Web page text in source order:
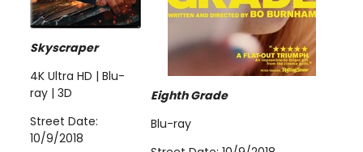
Skyscraper
4K Ultra HD | Blu-
ray | 3D
Street Date:
10/9/2018
Eighth Grade
Blu-ray